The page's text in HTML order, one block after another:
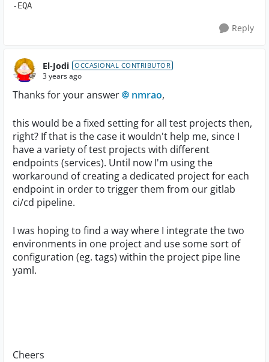
-EQA
Reply
El-Jodi OCCASIONAL CONTRIBUTOR
3 years ago
Thanks for your answer nmrao,
this would be a fixed setting for all test projects then,
right? If that is the case it wouldn't help me, since I
have a variety of test projects with different
endpoints (services). Until now I'm using the
workaround of creating a dedicated project for each
endpoint in order to trigger them from our gitlab
ci/cd pipeline.
I was hoping to find a way where I integrate the two
environments in one project and use some sort of
configuration (eg. tags) within the project pipe line
yaml.
Cheers